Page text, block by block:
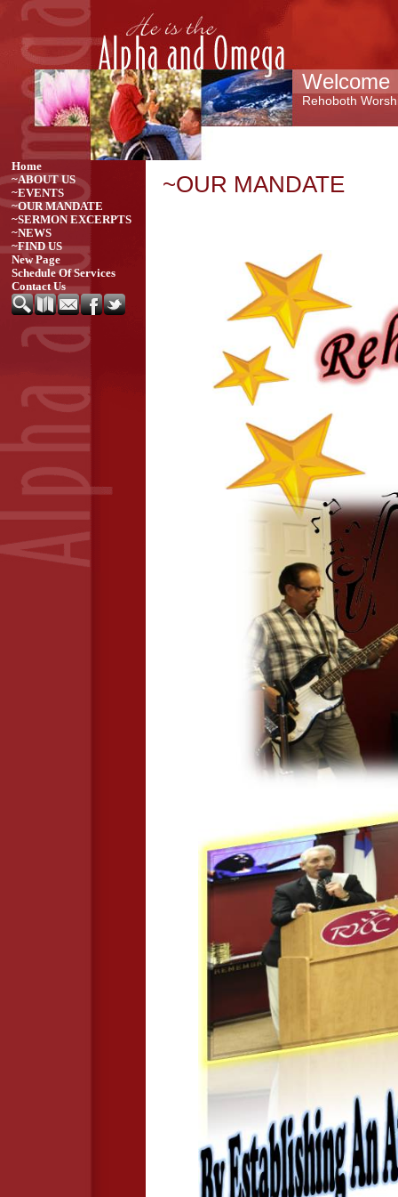
Welcome
Rehoboth
Home
~ABOUT US
~EVENTS
~OUR MANDATE
~SERMON EXCERPTS
~NEWS
~FIND US
New Page
Schedule Of Services
Contact Us
~OUR MANDATE